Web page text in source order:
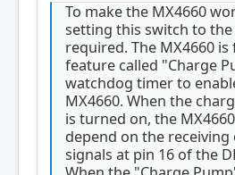
To make the MX4660
setting this switch to
required. The MX4660
feature called "Charge
watchdog timer to
MX4660. When the
is turned on, the
depend on the receiving
signals at pin 16 of the